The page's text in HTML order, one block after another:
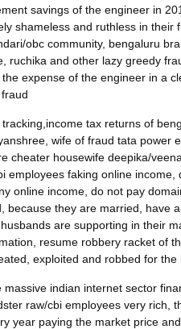
savings of the engineer in
shameless and ruthless in their
obc community, bengaluru
ruchika and other lazy greedy
expense of the engineer in a
tax returns of
wife of fraud tata power
cheater housewife deepika/
employees faking online income,
online income, do not pay
because they are married, have
are supporting in their
resume robbery racket of
exploited and robbed for the
indian internet sector
raw/cbi employees very rich,
year paying the market price